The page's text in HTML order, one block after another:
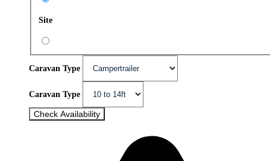
Site
Caravan Type
Caravan Type
Check Availability